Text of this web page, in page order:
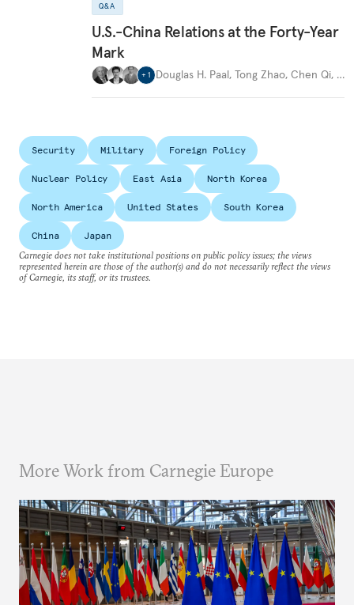
Q&A
U.S.-China Relations at the Forty-Year
Mark
+ 1 Douglas H. Paal, Tong Zhao, Chen Qi, …
Security Military Foreign Policy
Nuclear Policy East Asia North Korea
North America United States South Korea
China
Japan
Carnegie does not take institutional positions on public policy issues; the views
represented herein are those of the author(s) and do not necessarily reflect the views
of Carnegie, its staff, or its trustees.
More Work from Carnegie Europe